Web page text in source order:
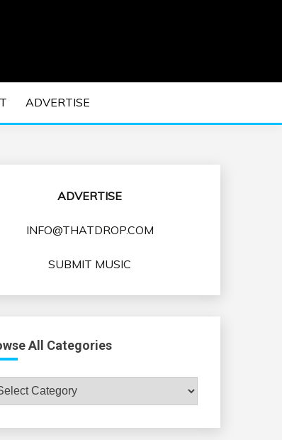
MUSIC | EDM
ADVERTISE
ADVERTISE
INFO@THATDROP.COM
SUBMIT MUSIC
All Categories